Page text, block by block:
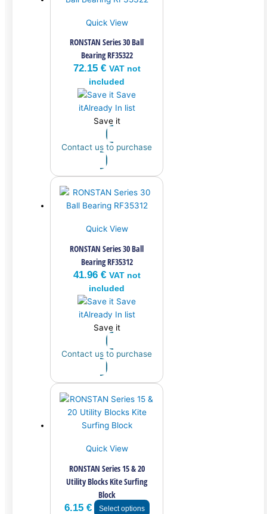
Quick View
RONSTAN Series 30 Ball
Bearing RF35322
72.15 € VAT not
included
Save
itAlready In list
Save it
Contact us to purchase
Quick View
RONSTAN Series 30 Ball
Bearing RF35312
41.96 € VAT not
included
Save
itAlready In list
Save it
Contact us to purchase
Quick View
RONSTAN Series 15 & 20
Utility Blocks Kite Surfing
Block
6.15 € Select options